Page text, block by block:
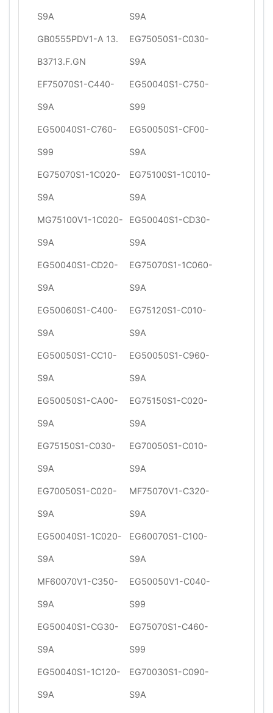
S9A S9A
GB0555PDV1-A 13.
B3713.F.GN
EG75050S1-C030-
S9A
EF75070S1-C440-
S9A
EG50040S1-C750-
S99
EG50040S1-C760-
S99
EG50050S1-CF00-
S9A
EG75070S1-1C020-
S9A
EG75100S1-1C010-
S9A
MG75100V1-1C020-
S9A
EG50040S1-CD30-
S9A
EG50040S1-CD20-
S9A
EG75070S1-1C060-
S9A
EG50060S1-C400-
S9A
EG75120S1-C010-
S9A
EG50050S1-CC10-
S9A
EG50050S1-C960-
S9A
EG50050S1-CA00-
S9A
EG75150S1-C020-
S9A
EG75150S1-C030-
S9A
EG70050S1-C010-
S9A
EG70050S1-C020-
S9A
MF75070V1-C320-
S9A
EG50040S1-1C020-
S9A
EG60070S1-C100-
S9A
MF60070V1-C350-
S9A
EG50050V1-C040-
S99
EG50040S1-CG30-
S9A
EG75070S1-C460-
S99
EG50040S1-1C120-
S9A
EG70030S1-C090-
S9A